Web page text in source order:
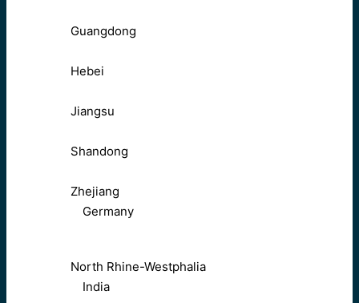
Guangdong
Hebei
Jiangsu
Shandong
Zhejiang
Germany
North Rhine-Westphalia
India